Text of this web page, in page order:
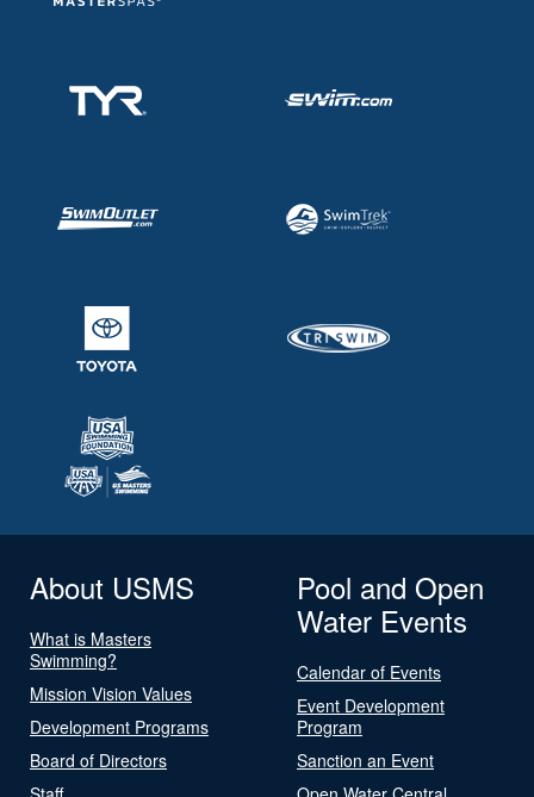
About USMS
What is Masters
Swimming?
Mission Vision Values
Development Programs
Board of Directors
Pool and Open
Water Events
Calendar of Events
Event Development
Program
Sanction an Event